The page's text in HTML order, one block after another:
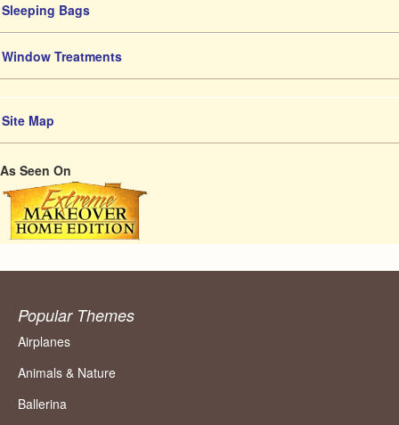
Sleeping Bags
Window Treatments
Site Map
As Seen On
Popular Themes
Airplanes
Animals & Nature
Ballerina